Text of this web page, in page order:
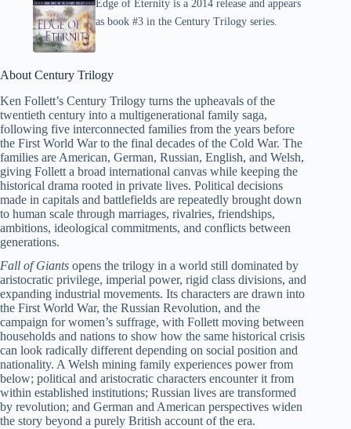
Edge of Eternity is a 2014 release and appears
as book #3 in the Century Trilogy series.
About Century Trilogy
Ken Follett’s Century Trilogy turns the upheavals of the
twentieth century into a multigenerational family saga,
following five interconnected families from the years before
the First World War to the final decades of the Cold War. The
families are American, German, Russian, English, and Welsh,
giving Follett a broad international canvas while keeping the
historical drama rooted in private lives. Political decisions
made in capitals and battlefields are repeatedly brought down
to human scale through marriages, rivalries, friendships,
ambitions, ideological commitments, and conflicts between
generations.
Fall of Giants opens the trilogy in a world still dominated by
aristocratic privilege, imperial power, rigid class divisions, and
expanding industrial movements. Its characters are drawn into
the First World War, the Russian Revolution, and the
campaign for women’s suffrage, with Follett moving between
households and nations to show how the same historical crisis
can look radically different depending on social position and
nationality. A Welsh mining family experiences power from
below; political and aristocratic characters encounter it from
within established institutions; Russian lives are transformed
by revolution; and German and American perspectives widen
the story beyond a purely British account of the era.